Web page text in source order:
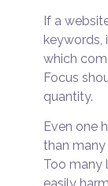
If a
keywords,
which
Focus
quantity.
Even one
than
Too many